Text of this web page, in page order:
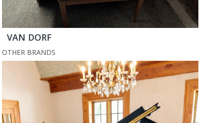
VAN DORF
OTHER BRANDS